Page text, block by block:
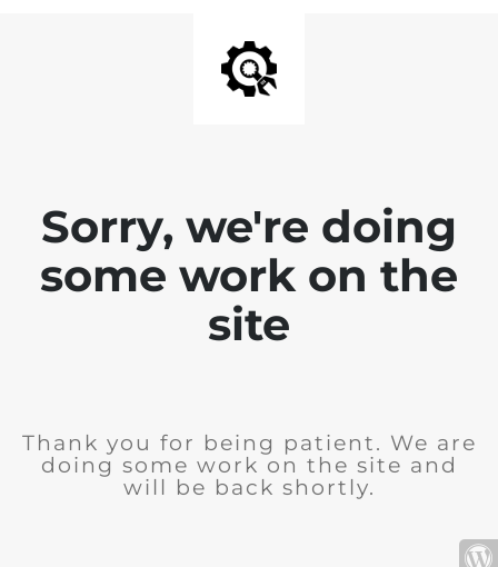
Sorry, we're doing
some work on the
site
Thank you for being patient. We are
doing some work on the site and
will be back shortly.